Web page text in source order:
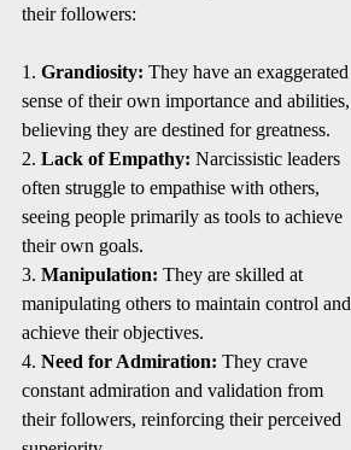
their followers:
1. Grandiosity: They have an exaggerated
sense of their own importance and abilities,
believing they are destined for greatness.
2. Lack of Empathy: Narcissistic leaders
often struggle to empathise with others,
seeing people primarily as tools to achieve
their own goals.
3. Manipulation: They are skilled at
manipulating others to maintain control and
achieve their objectives.
4. Need for Admiration: They crave
constant admiration and validation from
their followers, reinforcing their perceived